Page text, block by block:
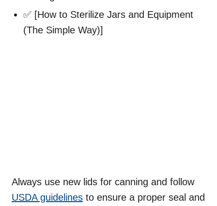
✅ [How to Sterilize Jars and Equipment
(The Simple Way)]
Always use new lids for canning and follow
USDA guidelines to ensure a proper seal and